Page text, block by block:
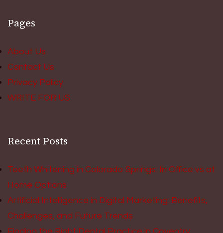
Pages
About Us
Contact Us
Privacy Policy
WRITE FOR US
Recent Posts
Teeth Whitening in Colorado Springs: In Office vs at
Home Options
Artificial Intelligence in Digital Marketing: Benefits,
Challenges, and Future Trends